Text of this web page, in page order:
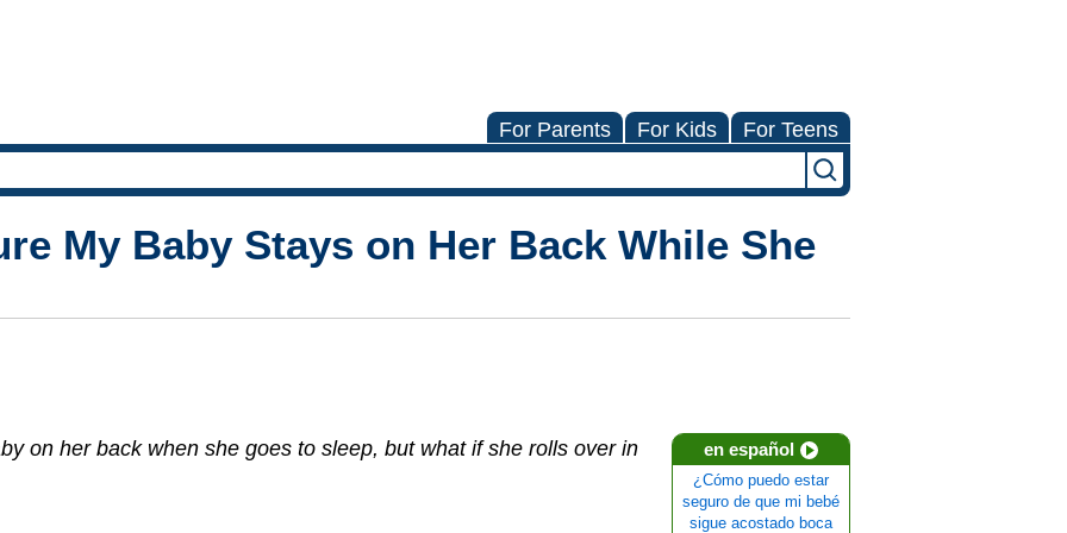
For Parents For Kids For Teens
My Baby Stays on Her Back While She
en español
¿Cómo puedo estar
seguro de que mi bebé
sigue acostado boca
on her back when she goes to sleep, but what if she rolls over in